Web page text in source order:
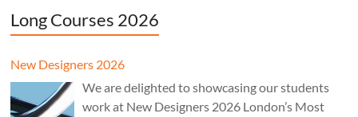
Long Courses 2026
New Designers 2026
We are delighted to showcasing our students
work at New Designers 2026 London’s Most